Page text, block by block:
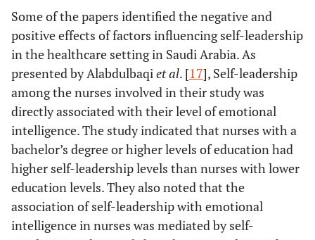
Arabia
Journal: Journal
of Nursing
Management
leadership
styles and
commitment
among nurses
in Saudi
Arabia.
Study Title:
Impact of Self-
sacrificial
Engagement: A
Authors:Turki
Alshahrani
Year:2022
Aim: To
assess the
Study Design:
across-
sectional study
Number of
Participants:
Some of the papers identified the negative and
positive effects of factors influencing self-leadership
in the healthcare setting in Saudi Arabia. As
presented by Alabdulbaqiet al. [17], Self-leadership
among the nurses involved in their study was
directly associated with their level of emotional
intelligence. The study indicated that nurses with a
bachelor’s degree or higher levels of education had
higher self-leadership levels than nurses with lower
education levels. They also noted that the
association of self-leadership with emotional
intelligence in nurses was mediated by self-